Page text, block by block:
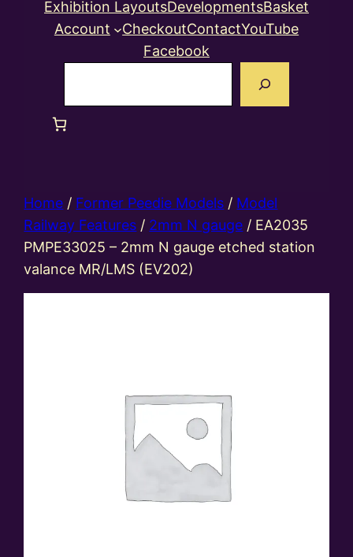
Exhibition LayoutsDevelopmentsBasket
Account
CheckoutContactYouTube
Facebook
Home / Former Peedie Models / Model
Railway Features / 2mm N gauge / EA2035
PMPE33025 – 2mm N gauge etched station
valance MR/LMS (EV202)